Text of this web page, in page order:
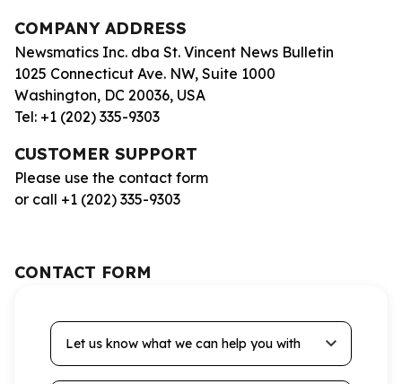
COMPANY ADDRESS
Newsmatics Inc. dba St. Vincent News Bulletin
1025 Connecticut Ave. NW, Suite 1000
Washington, DC 20036, USA
Tel: +1 (202) 335-9303
CUSTOMER SUPPORT
Please use the contact form
or call +1 (202) 335-9303
CONTACT FORM
Let us know what we can help you with